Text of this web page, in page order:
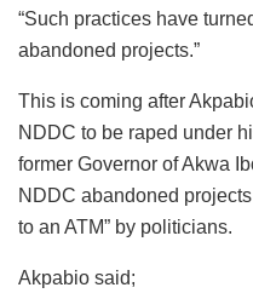
“Such practices have
abandoned projects.”
This is coming after
NDDC to be raped under
former Governor of Akwa
NDDC abandoned
to an ATM” by politicians.
Akpabio said;